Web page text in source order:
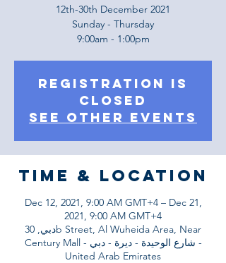
12th-30th December 2021
Sunday - Thursday
9:00am - 1:00pm
Registration is
Closed
See other events
Time & Location
Dec 12, 2021, 9:00 AM GMT+4 – Dec 21,
2021, 9:00 AM GMT+4
دبي, 30b Street, Al Wuheida Area, Near
Century Mall - شارع الوحيدة - ديرة - دبي -
United Arab Emirates